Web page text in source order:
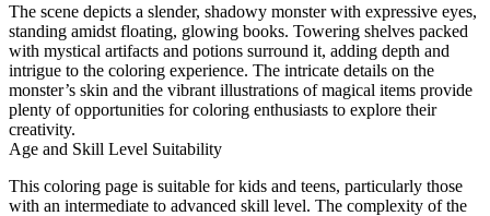
The scene depicts a slender, shadowy monster with expressive eyes,
standing amidst floating, glowing books. Towering shelves packed
with mystical artifacts and potions surround it, adding depth and
intrigue to the coloring experience. The intricate details on the
monster’s skin and the vibrant illustrations of magical items provide
plenty of opportunities for coloring enthusiasts to explore their
creativity.
Age and Skill Level Suitability
This coloring page is suitable for kids and teens, particularly those
with an intermediate to advanced skill level. The complexity of the